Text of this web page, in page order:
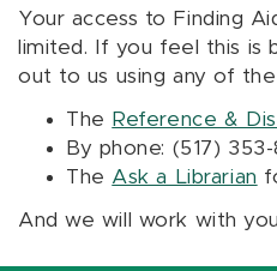
Your access to Finding
limited. If you feel this is
out to us using any of
The Reference &
By phone: (517)
The Ask a Librarian
And we will work with